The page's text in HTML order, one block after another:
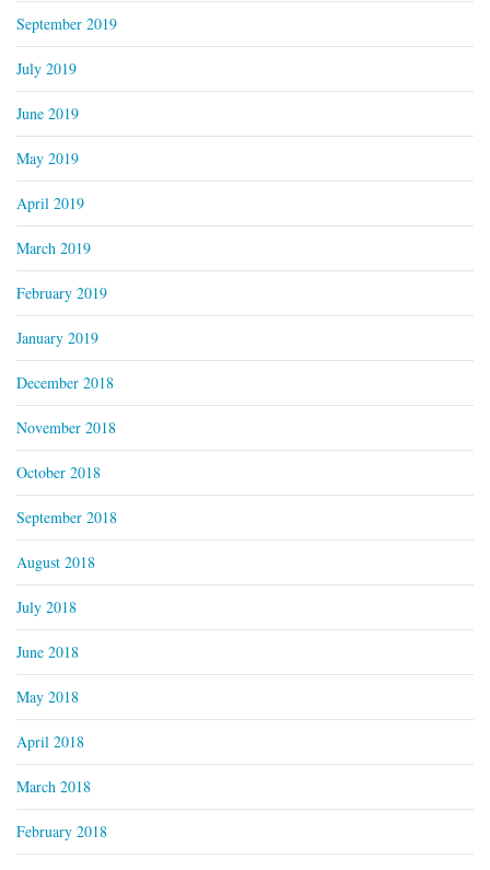
September 2019
July 2019
June 2019
May 2019
April 2019
March 2019
February 2019
January 2019
December 2018
November 2018
October 2018
September 2018
August 2018
July 2018
June 2018
May 2018
April 2018
March 2018
February 2018